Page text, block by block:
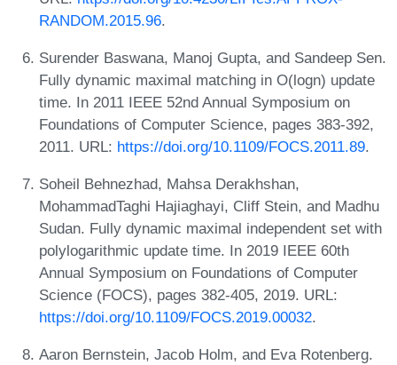
RANDOM.2015.96.
Surender Baswana, Manoj Gupta, and Sandeep Sen.
Fully dynamic maximal matching in O(logn) update
time. In 2011 IEEE 52nd Annual Symposium on
Foundations of Computer Science, pages 383-392,
2011. URL: https://doi.org/10.1109/FOCS.2011.89.
Soheil Behnezhad, Mahsa Derakhshan,
MohammadTaghi Hajiaghayi, Cliff Stein, and Madhu
Sudan. Fully dynamic maximal independent set with
polylogarithmic update time. In 2019 IEEE 60th
Annual Symposium on Foundations of Computer
Science (FOCS), pages 382-405, 2019. URL:
https://doi.org/10.1109/FOCS.2019.00032.
Aaron Bernstein, Jacob Holm, and Eva Rotenberg.